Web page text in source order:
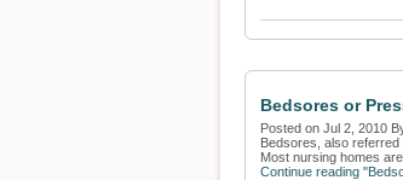
Bedsores or
Posted on Jul 2, 2010
Bedsores, also
Most nursing homes
Continue reading